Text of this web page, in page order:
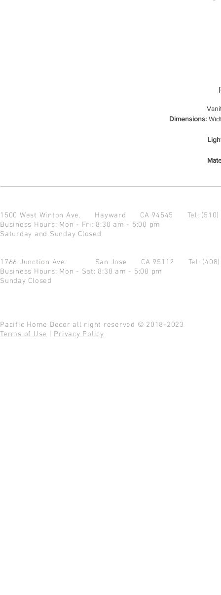
Dimensions:
1500 West Winton Ave. Hayward CA 94545 Tel:
Business Hours: Mon - Fri: 8:30 am - 5:00 pm
Saturday and Sunday Closed
1766 Junction Ave. San Jose CA 95112 Tel:
Business Hours: Mon - Sat: 8:30 am - 5:00 pm
Sunday Closed
Pacific Home Decor all right reserved © 2018-2023
Terms of Use
Privacy Policy